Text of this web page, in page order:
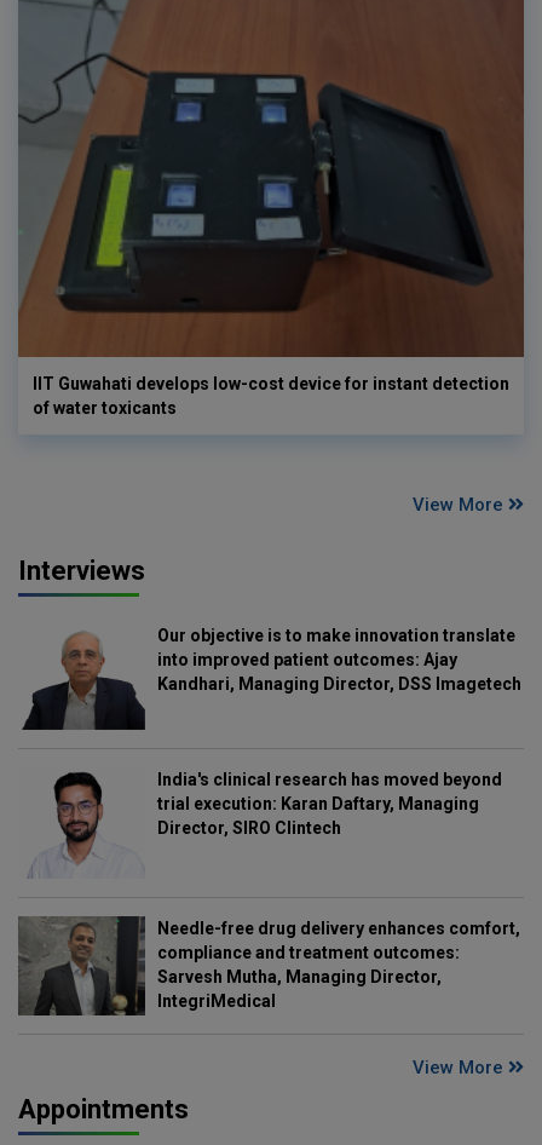
IIT Guwahati develops low-cost device for instant detection
of water toxicants
View More
Interviews
Our objective is to make innovation translate
into improved patient outcomes: Ajay
Kandhari, Managing Director, DSS Imagetech
India's clinical research has moved beyond
trial execution: Karan Daftary, Managing
Director, SIRO Clintech
Needle-free drug delivery enhances comfort,
compliance and treatment outcomes:
Sarvesh Mutha, Managing Director,
IntegriMedical
View More
Appointments